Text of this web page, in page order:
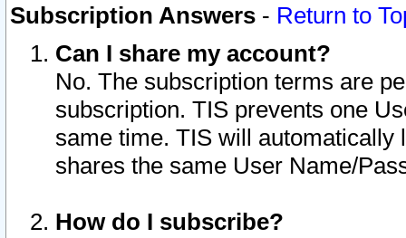
Subscription Answers - Return to
Can I share my account?
No. The subscription terms are
subscription. TIS prevents one
same time. TIS will automatically
shares the same User Name/
How do I subscribe?